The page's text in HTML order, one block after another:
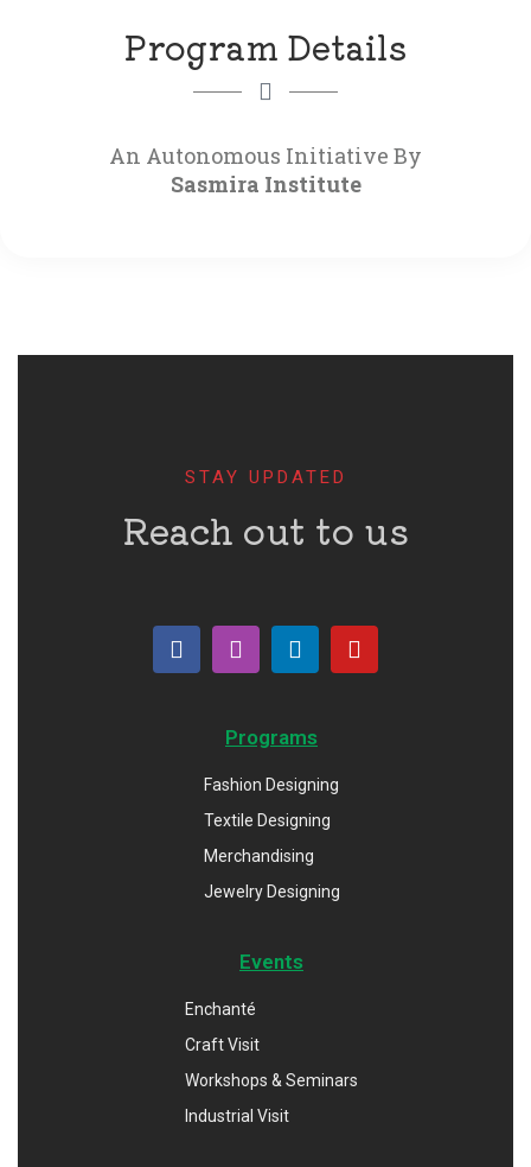
Program Details
Sasmira Institute
STAY UPDATED
Reach out to us
Programs
Fashion Designing
Textile Designing
Merchandising
Jewelry Designing
Events
Enchanté
Craft Visit
Workshops & Seminars
Industrial Visit